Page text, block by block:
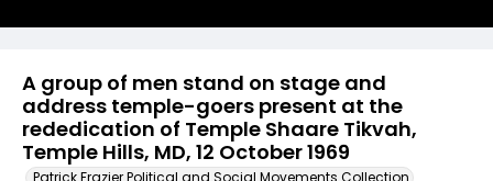
A group of men stand on stage and
address temple-goers present at the
rededication of Temple Shaare Tikvah,
Temple Hills, MD, 12 October 1969
Patrick Frazier Political and Social Movements Collection